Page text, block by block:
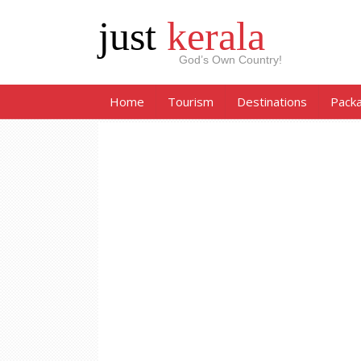
just kerala
God’s Own Country!
Home Tourism Destinations